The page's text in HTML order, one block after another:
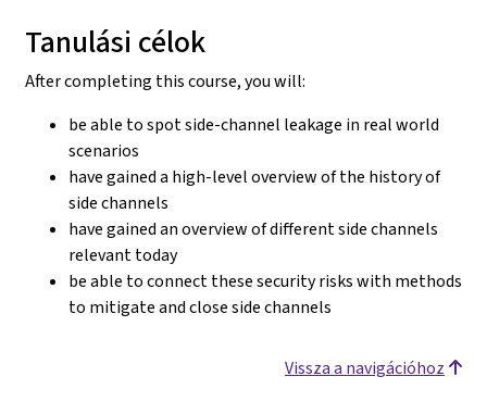
Tanulási célok
After completing this course, you will:
be able to spot side-channel leakage in real world
scenarios
have gained a high-level overview of the history of
side channels
have gained an overview of different side channels
relevant today
be able to connect these security risks with methods
to mitigate and close side channels
Vissza a navigációhoz